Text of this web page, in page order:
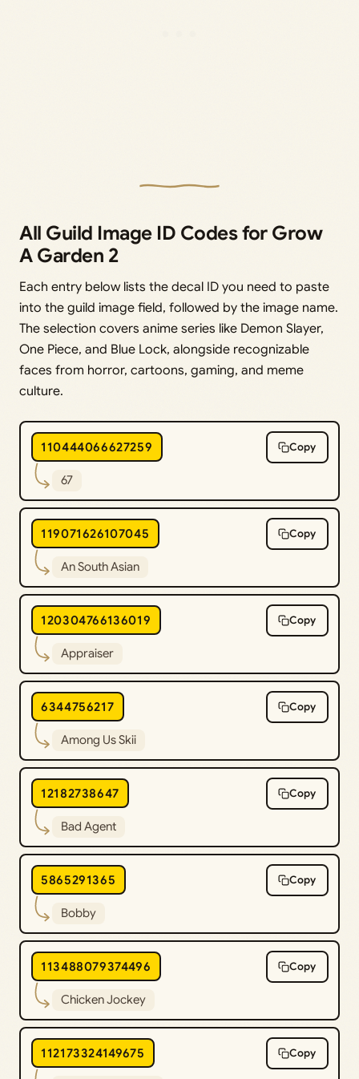
All Guild Image ID Codes for Grow
A Garden 2
Each entry below lists the decal ID you need to paste
into the guild image field, followed by the image name.
The selection covers anime series like Demon Slayer,
One Piece, and Blue Lock, alongside recognizable
faces from horror, cartoons, gaming, and meme
culture.
110444066627259 Copy
67
119071626107045 Copy
An South Asian
120304766136019 Copy
Appraiser
6344756217 Copy
Among Us Skii
12182738647 Copy
Bad Agent
5865291365 Copy
Bobby
113488079374496 Copy
Chicken Jockey
112173324149675 Copy